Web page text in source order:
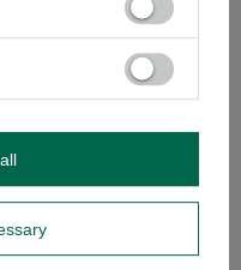
from Clitoria ternatea.
it can! Butterfly pea
Clitoria ternatea, is an
its flavour but above